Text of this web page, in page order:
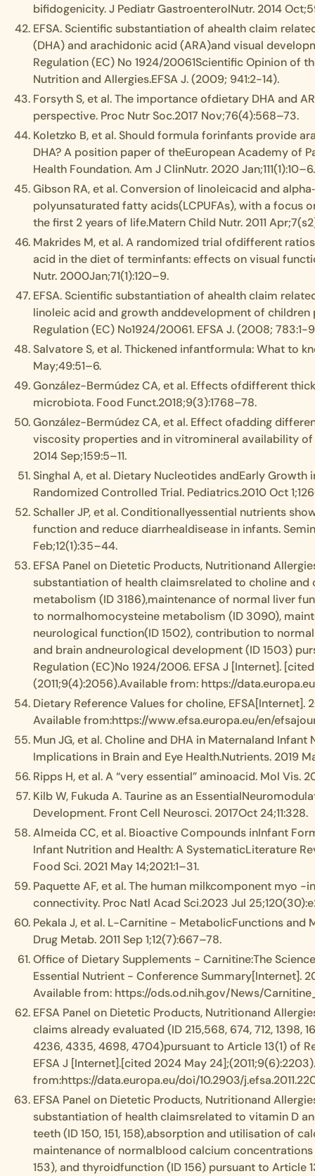
bifidogenicity. J Pediatr GastroenterolNutr. 2014
EFSA. Scientific substantiation of ahealth claim
(DHA) and arachidonic acid (ARA)and visual
Regulation (EC) No 1924/20061Scientific Opinion of
Nutrition and Allergies.EFSA J. (2009; 941:2-14).
Forsyth S, et al. The importance ofdietary DHA and
perspective. Proc Nutr Soc.2017 Nov;76(4):568–73.
Koletzko B, et al. Should formula forinfants provide
DHA? A position paper of theEuropean Academy of
Health Foundation. Am J ClinNutr. 2020 Jan;111(1):10–6.
Gibson RA, et al. Conversion of linoleicacid and
polyunsaturated fatty acids(LCPUFAs), with a focus
the first 2 years of life.Matern Child Nutr. 2011
Makrides M, et al. A randomized trial ofdifferent
acid in the diet of terminfants: effects on visual
Nutr. 2000Jan;71(1):120–9.
EFSA. Scientific substantiation of ahealth claim
linoleic acid and growth anddevelopment of children
Regulation (EC) No1924/20061. EFSA J. (2008; 783:1-
Salvatore S, et al. Thickened infantformula: What to
May;49:51–6.
González-Bermúdez CA, et al. Effects ofdifferent
microbiota. Food Funct.2018;9(3):1768–78.
González-Bermúdez CA, et al. Effect ofadding
viscosity properties and in vitromineral availability
2014 Sep;159:5–11.
Singhal A, et al. Dietary Nucleotides andEarly Growth
Randomized Controlled Trial. Pediatrics.2010 Oct
Schaller JP, et al. Conditionallyessential nutrients
function and reduce diarrhealdisease in infants.
Feb;12(1):35–44.
EFSA Panel on Dietetic Products, Nutritionand
substantiation of health claimsrelated to choline
metabolism (ID 3186),maintenance of normal liver
to normalhomocysteine metabolism (ID 3090),
neurological function(ID 1502), contribution to
and brain andneurological development (ID 1503)
Regulation (EC)No 1924/2006. EFSA J [Internet].
(2011;9(4):2056).Available from: https://
Dietary Reference Values for choline, EFSA[Internet].
Available from:https://www.efsa.europa.eu/en/
Mun JG, et al. Choline and DHA in Maternaland Infant
Implications in Brain and Eye Health.Nutrients. 2019
Ripps H, et al. A “very essential” aminoacid. Mol Vis.
Kilb W, Fukuda A. Taurine as an
Development. Front Cell Neurosci. 2017Oct 24;11:328.
Almeida CC, et al. Bioactive Compounds inInfant
Infant Nutrition and Health: A SystematicLiterature
Food Sci. 2021 May 14;2021:1–31.
Paquette AF, et al. The human milkcomponent myo
connectivity. Proc Natl Acad Sci.2023 Jul
Pekala J, et al. L-Carnitine - MetabolicFunctions and
Drug Metab. 2011 Sep 1;12(7):667–78.
Office of Dietary Supplements - Carnitine:The
Essential Nutrient - Conference Summary[Internet].
Available from: https://ods.od.nih.gov/News/
EFSA Panel on Dietetic Products, Nutritionand
claims already evaluated (ID 215,568, 674, 712, 1398,
4236, 4335, 4698, 4704)pursuant to Article 13(1) of
EFSA J [Internet].[cited 2024 May
from:https://data.europa.eu/doi/10.2903/
EFSA Panel on Dietetic Products, Nutritionand
substantiation of health claimsrelated to vitamin D
teeth (ID 150, 151, 158),absorption and utilisation of
maintenance of normalblood calcium concentrations
153), and thyroidfunction (ID 156) pursuant to Article